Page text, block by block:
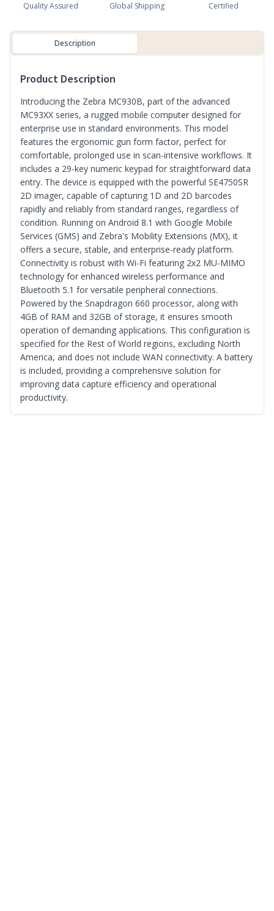
Quality Assured Global Shipping Certified
Description
Product Description
Introducing the Zebra MC930B, part of the advanced
MC93XX series, a rugged mobile computer designed for
enterprise use in standard environments. This model
features the ergonomic gun form factor, perfect for
comfortable, prolonged use in scan-intensive workflows. It
includes a 29-key numeric keypad for straightforward data
entry. The device is equipped with the powerful SE4750SR
2D imager, capable of capturing 1D and 2D barcodes
rapidly and reliably from standard ranges, regardless of
condition. Running on Android 8.1 with Google Mobile
Services (GMS) and Zebra's Mobility Extensions (MX), it
offers a secure, stable, and enterprise-ready platform.
Connectivity is robust with Wi-Fi featuring 2x2 MU-MIMO
technology for enhanced wireless performance and
Bluetooth 5.1 for versatile peripheral connections.
Powered by the Snapdragon 660 processor, along with
4GB of RAM and 32GB of storage, it ensures smooth
operation of demanding applications. This configuration is
specified for the Rest of World regions, excluding North
America, and does not include WAN connectivity. A battery
is included, providing a comprehensive solution for
improving data capture efficiency and operational
productivity.